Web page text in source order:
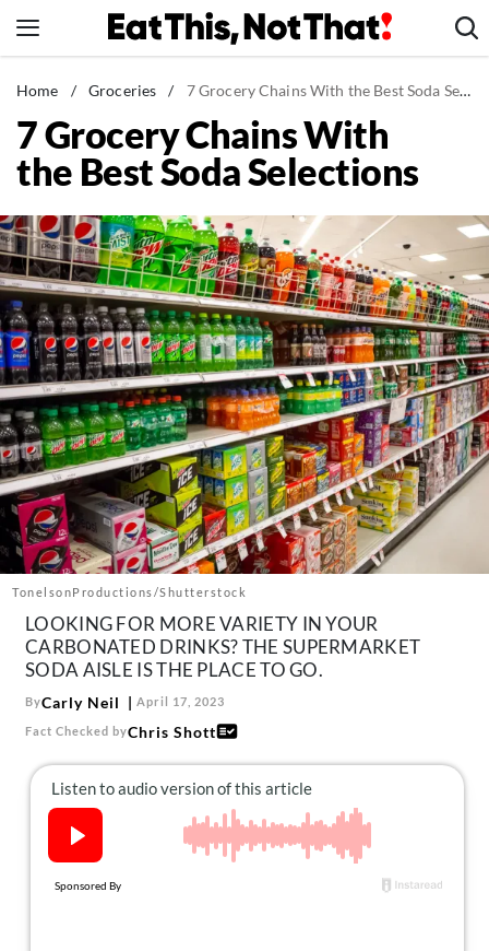
to
News
Healthy Eating
Groceries
Restaurants
Recipes
Drinks
Mind + Body
The Books
The Newsletter
About Us
Contact
Follow
us:
FacebookInstagram
TikTokPinterest
Home / Groceries / 7 Grocery Chains With the Best Soda Selections
7 Grocery Chains With
the Best Soda Selections
TonelsonProductions/Shutterstock
LOOKING FOR MORE VARIETY IN YOUR
CARBONATED DRINKS? THE SUPERMARKET
SODA AISLE IS THE PLACE TO GO.
ByCarly Neil April 17, 2023
Fact Checked byChris Shott